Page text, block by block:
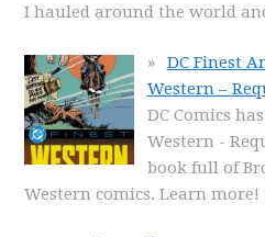
I hauled around the world
DC Finest
Western –
DC Comics
Western -
book full of
Western comics. Learn more!